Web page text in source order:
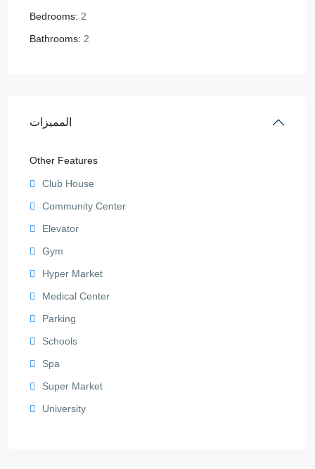
Bedrooms: 2
Bathrooms: 2
المميزات
Other Features
Club House
Community Center
Elevator
Gym
Hyper Market
Medical Center
Parking
Schools
Spa
Super Market
University